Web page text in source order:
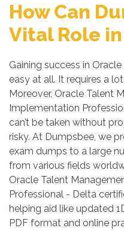
How Can
Vital Role in
Gaining success in
easy at all. It requires a
Moreover, Oracle Talent
Implementation
can’t be taken without
risky. At Dumpsbee, we
exam dumps to a large
from various fields
Oracle Talent
Professional - Delta
helping aid like updated
PDF format and online